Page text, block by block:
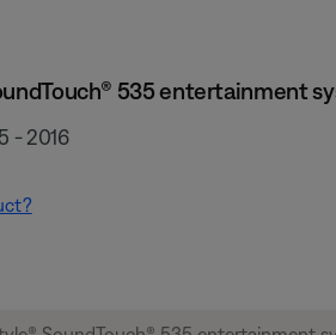
535 entertainment
- 2016